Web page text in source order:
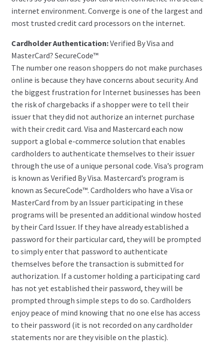
internet environment. Converge is one of the largest and
most trusted credit card processors on the internet.
Cardholder Authentication:Verified By Visa and
MasterCard? SecureCode™
The number one reason shoppers do not make purchases
online is because they have concerns about security. And
the biggest frustration for Internet businesses has been
the risk of chargebacks if a shopper were to tell their
issuer that they did not authorize an internet purchase
with their credit card. Visa and Mastercard each now
support a global e-commerce solution that enables
cardholders to authenticate themselves to their issuer
through the use of a unique personal code. Visa’s program
is known as Verified By Visa. Mastercard’s program is
known as SecureCode™. Cardholders who have a Visa or
MasterCard from by an Issuer participating in these
programs will be presented an additional window hosted
by their Card Issuer. If they have already established a
password for their particular card, they will be prompted
to simply enter that password to authenticate
themselves before the transaction is submitted for
authorization. If a customer holding a participating card
has not yet established their password, they will be
prompted through simple steps to do so. Cardholders
enjoy peace of mind knowing that no one else has access
to their password (it is not recorded on any cardholder
statements nor are they visible on the plastic).